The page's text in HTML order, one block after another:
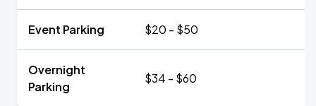
Event Parking $20 - $50
Overnight
Parking
$34 - $60